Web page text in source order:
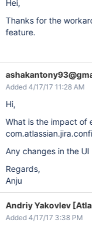
Hei,
Thanks for the
feature.
Added 4/17/17 11:28 AM
Hi,
What is the impact of
Any changes in the UI
Regards,
Anju
Andriy Yakovlev
Added 4/17/17 3:38 PM